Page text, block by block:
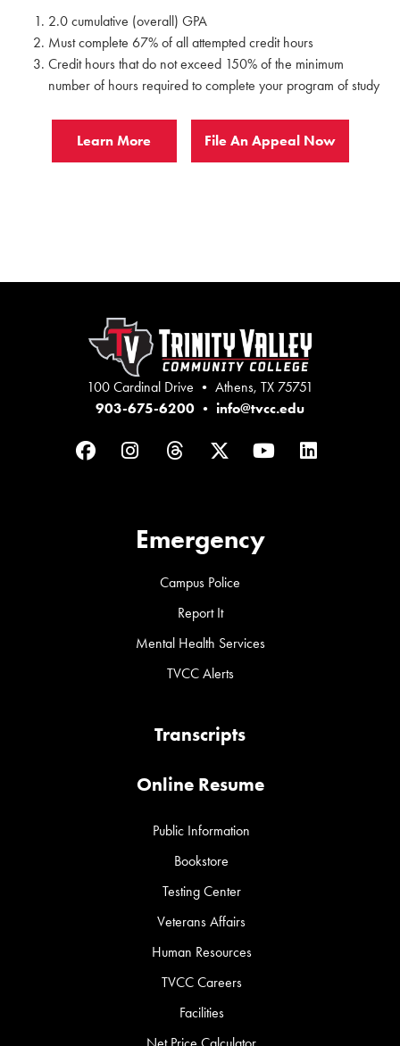
2.0 cumulative (overall) GPA
Must complete 67% of all attempted credit hours
Credit hours that do not exceed 150% of the minimum
number of hours required to complete your program of study
Learn More File An Appeal Now
100 Cardinal Drive • Athens, TX 75751
903-675-6200 • info@tvcc.edu
FacebookInstagram
ThreadsTwitterYouTubeLinkedIn
Emergency
Campus Police
Report It
Mental Health Services
TVCC Alerts
Transcripts
Online Resume
Public Information
Bookstore
Testing Center
Veterans Affairs
Human Resources
TVCC Careers
Facilities